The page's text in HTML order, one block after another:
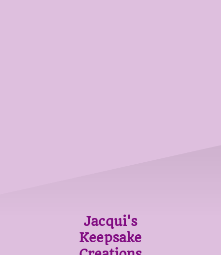
Jacqui's
Keepsake